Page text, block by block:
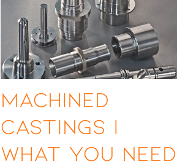
Machined
Castings |
What You Need